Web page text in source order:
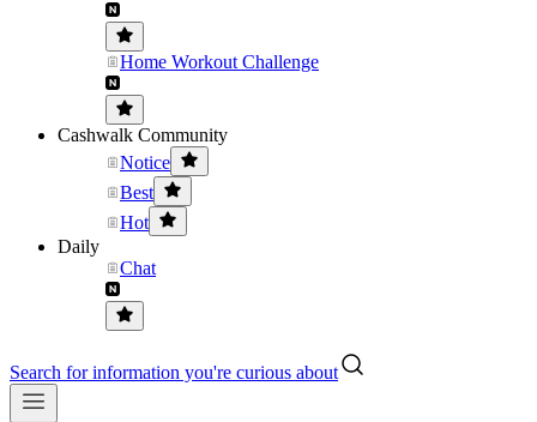
Home Workout Challenge
Cashwalk Community
Notice
Best
Hot
Daily
Chat
Search for information you're curious about